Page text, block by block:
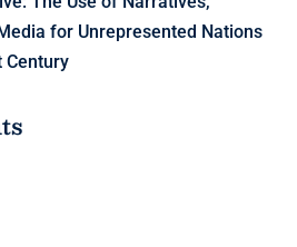
for Unrepresented Nations
Century